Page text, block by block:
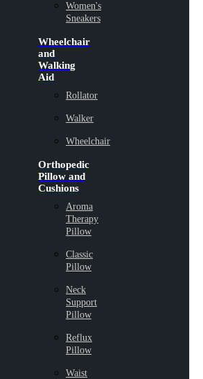
Women's
Sneakers
Wheelchair
and
Walking
Aid
Rollator
Walker
Wheelchair
Orthopedic
Pillow and
Cushions
Aroma
Therapy
Pillow
Classic
Pillow
Neck
Support
Pillow
Reflux
Pillow
Waist